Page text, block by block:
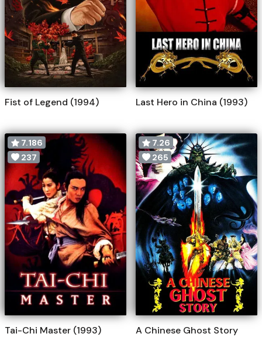
Fist of Legend (1994) Last Hero in China (1993)
7.186
237
Tai-Chi Master (1993)
7.26
265
A Chinese Ghost Story